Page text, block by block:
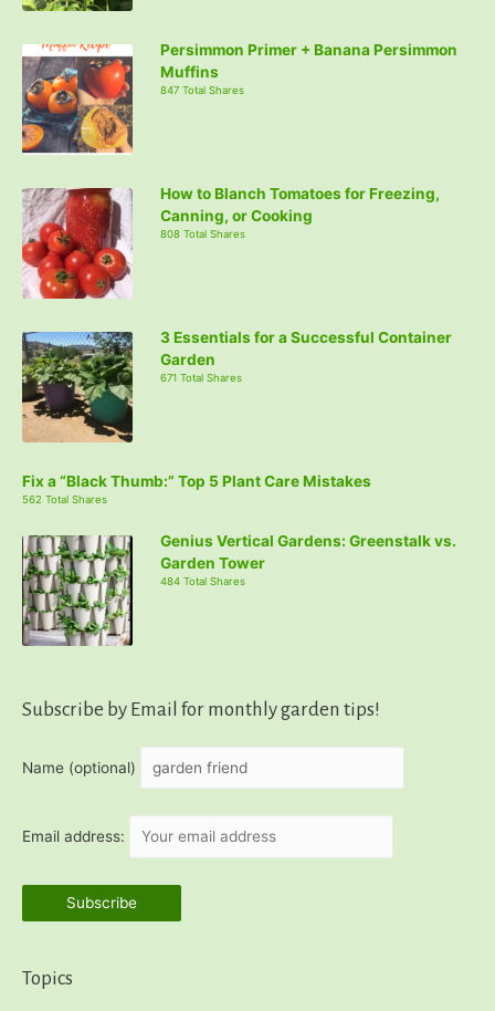
Persimmon Primer + Banana Persimmon
Muffins
847 Total Shares
How to Blanch Tomatoes for Freezing,
Canning, or Cooking
808 Total Shares
3 Essentials for a Successful Container
Garden
671 Total Shares
Fix a “Black Thumb:” Top 5 Plant Care Mistakes
562 Total Shares
Genius Vertical Gardens: Greenstalk vs.
Garden Tower
484 Total Shares
Subscribe by Email for monthly garden tips!
Name (optional)
Email address:
Topics